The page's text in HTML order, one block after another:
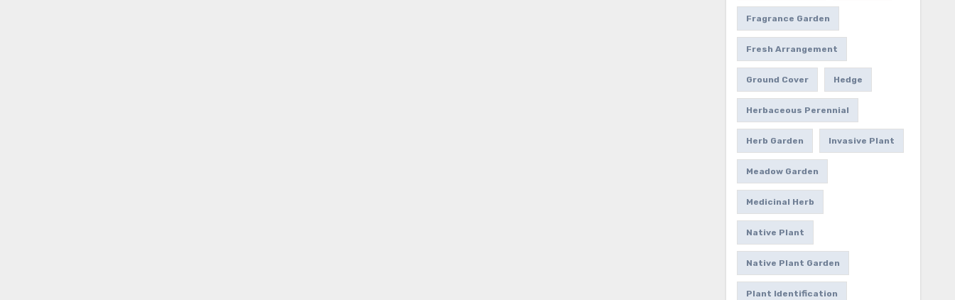
Fragrance Garden
Fresh Arrangement
Ground Cover Hedge
Herbaceous Perennial
Herb Garden Invasive Plant
Meadow Garden
Medicinal Herb
Native Plant
Native Plant Garden
Plant Identification